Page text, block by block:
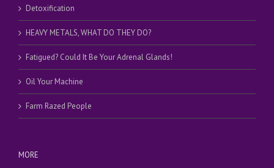
Detoxification
HEAVY METALS, WHAT DO THEY DO?
Fatigued? Could It Be Your Adrenal Glands!
Oil Your Machine
Farm Razed People
MORE